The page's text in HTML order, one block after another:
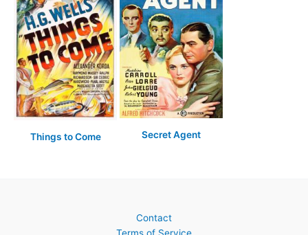
Things to Come Secret Agent
Contact